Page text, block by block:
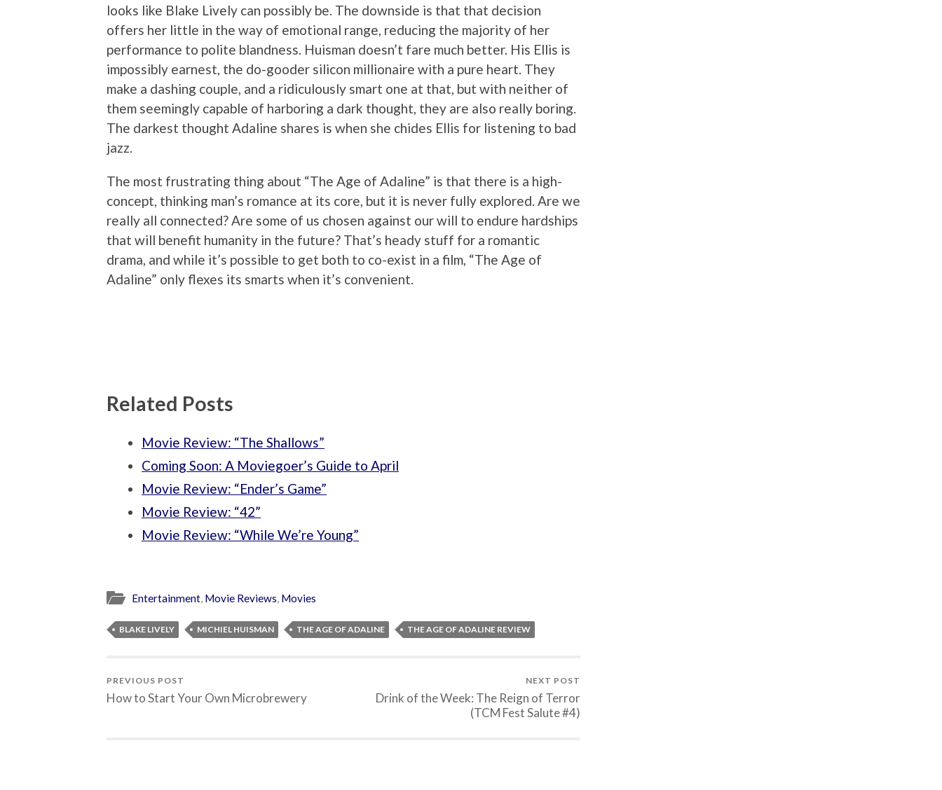
looks like Blake Lively can possibly be. The downside is that that decision
offers her little in the way of emotional range, reducing the majority of her
performance to polite blandness. Huisman doesn’t fare much better. His Ellis is
impossibly earnest, the do-gooder silicon millionaire with a pure heart. They
make a dashing couple, and a ridiculously smart one at that, but with neither of
them seemingly capable of harboring a dark thought, they are also really boring.
The darkest thought Adaline shares is when she chides Ellis for listening to bad
jazz.
The most frustrating thing about “The Age of Adaline” is that there is a high-
concept, thinking man’s romance at its core, but it is never fully explored. Are we
really all connected? Are some of us chosen against our will to endure hardships
that will benefit humanity in the future? That’s heady stuff for a romantic
drama, and while it’s possible to get both to co-exist in a film, “The Age of
Adaline” only flexes its smarts when it’s convenient.
Related Posts
Movie Review: “The Shallows”
Coming Soon: A Moviegoer’s Guide to April
Movie Review: “Ender’s Game”
Movie Review: “42”
Movie Review: “While We’re Young”
Entertainment, Movie Reviews, Movies
BLAKE LIVELY MICHIEL HUISMAN THE AGE OF ADALINE THE AGE OF ADALINE REVIEW
PREVIOUS POST
How to Start Your Own Microbrewery
NEXT POST
Drink of the Week: The Reign of Terror
(TCM Fest Salute #4)